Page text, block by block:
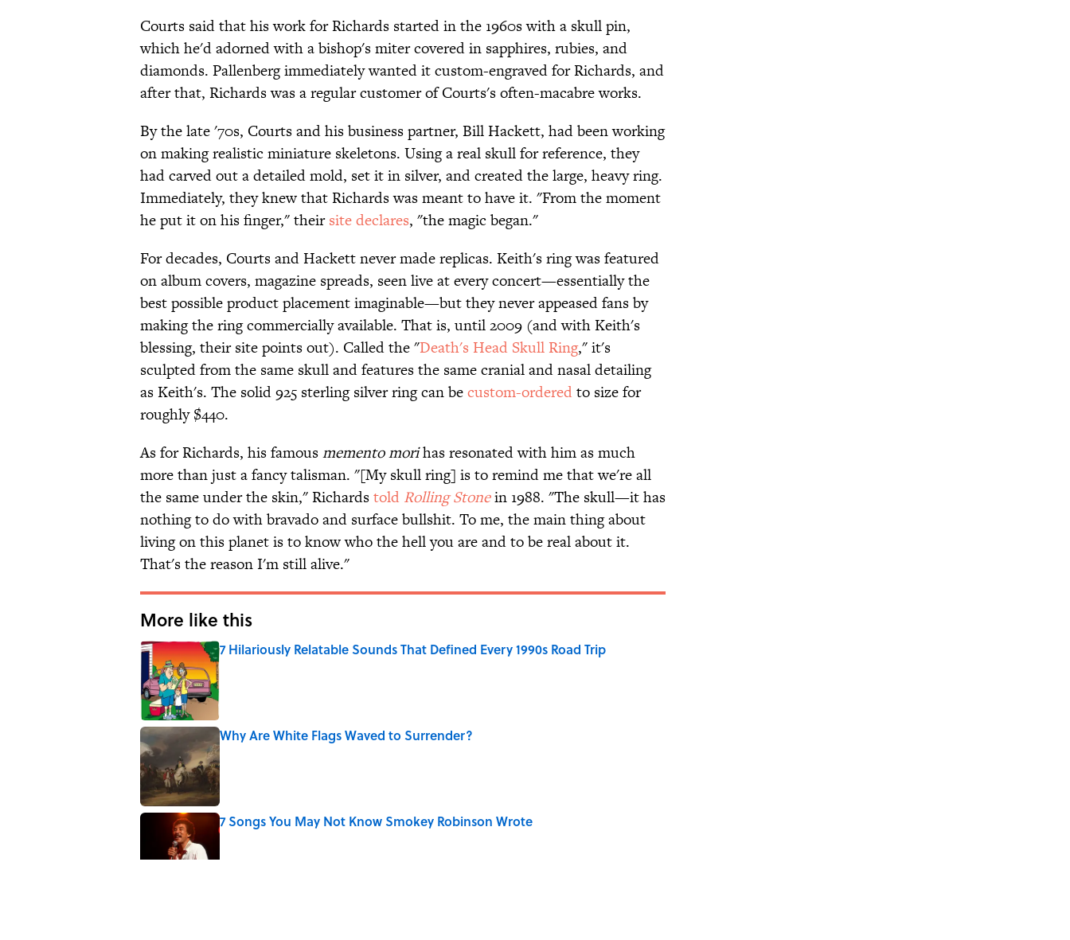
Courts said that his work for Richards started in the 1960s with a skull pin,
which he'd adorned with a bishop's miter covered in sapphires, rubies, and
diamonds. Pallenberg immediately wanted it custom-engraved for Richards, and
after that, Richards was a regular customer of Courts's often-macabre works.
By the late '70s, Courts and his business partner, Bill Hackett, had been working
on making realistic miniature skeletons. Using a real skull for reference, they
had carved out a detailed mold, set it in silver, and created the large, heavy ring.
Immediately, they knew that Richards was meant to have it. "From the moment
he put it on his finger," theirsite declares, "the magic began."
For decades, Courts and Hackett never made replicas. Keith's ring was featured
on album covers, magazine spreads, seen live at every concert—essentially the
best possible product placement imaginable—but they never appeased fans by
making the ring commercially available. That is, until 2009 (and with Keith's
blessing, their site points out). Called the "Death's Head Skull Ring," it's
sculpted from the same skull and features the same cranial and nasal detailing
as Keith's. The solid 925 sterling silver ring can becustom-orderedto size for
roughly $440.
As for Richards, his famousmemento morihas resonated with him as much
more than just a fancy talisman. "[My skull ring] is to remind me that we're all
the same under the skin," Richardstold Rolling Stonein 1988. "The skull—it has
nothing to do with bravado and surface bullshit. To me, the main thing about
living on this planet is to know who the hell you are and to be real about it.
That's the reason I'm still alive."
More like this
7 Hilariously Relatable Sounds That Defined Every 1990s Road Trip
Published by on Invalid Date
Why Are White Flags Waved to Surrender?
Published by on Invalid Date
7 Songs You May Not Know Smokey Robinson Wrote
Published by on Invalid Date